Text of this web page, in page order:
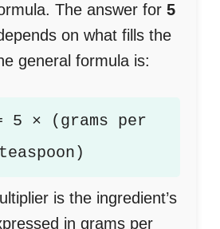
The answer for 5
on what fills the
general formula is:
5 × (grams per
teaspoon)
is the ingredient’s
in grams per